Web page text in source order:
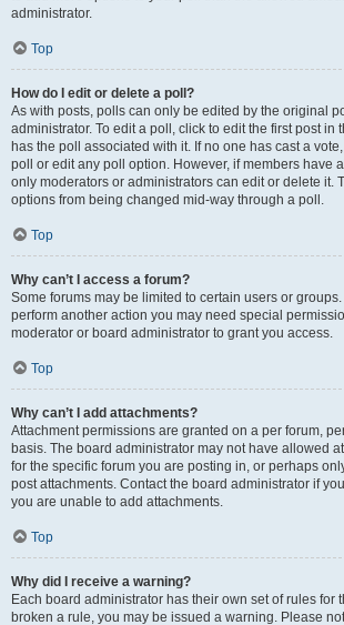
administrator.
Top
How do I edit or delete a poll?
As with posts, polls can only be edited by the original
administrator. To edit a poll, click to edit the first post in
has the poll associated with it. If no one has cast a
poll or edit any poll option. However, if members have
only moderators or administrators can edit or delete it.
options from being changed mid-way through a poll.
Top
Why can’t I access a forum?
Some forums may be limited to certain users or
perform another action you may need special
moderator or board administrator to grant you access.
Top
Why can’t I add attachments?
Attachment permissions are granted on a per forum,
basis. The board administrator may not have allowed
for the specific forum you are posting in, or perhaps
post attachments. Contact the board administrator if
you are unable to add attachments.
Top
Why did I receive a warning?
Each board administrator has their own set of rules for
broken a rule, you may be issued a warning. Please